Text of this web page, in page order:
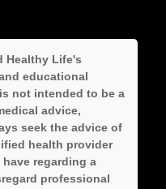
Healthy Life's
educational
not intended to be a
advice,
seek the advice of
health provider
regarding a
professional